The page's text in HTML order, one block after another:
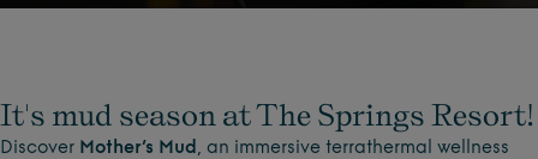
It's mud season at The Springs Resort!
Discover Mother’s Mud , an immersive terrathermal wellness